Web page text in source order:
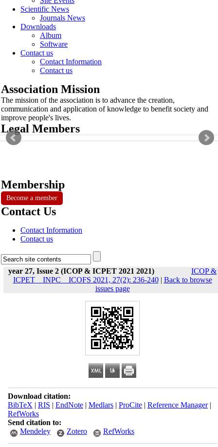
Scientific News
Journals News
Downloads
Album
Software
Contact us
Contact Information
Contact us
Association Mission
The mission of the association is to advance the creation,
communication and application of knowledge to benefit society and
improve people's lives.
Legal Members
Membership
Become a member
Contact Us
Contact Information
Contact us
year 27, Issue 2 (ICOP & ICPET 2021 2021)
ICOP &
ICPET _ INPC _ ICOFS 2021, 27(2): 236-240| Back to browse
issues page
Download citation:
BibTeX | RIS | EndNote| Medlars| ProCite| Reference Manager|
RefWorks
Send citation to:
Mendeley
Zotero RefWorks